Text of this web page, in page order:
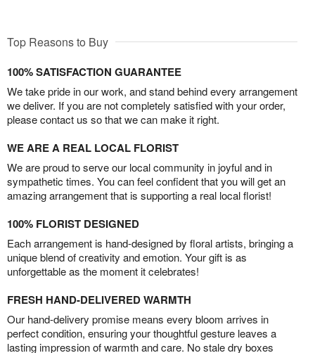
Top Reasons to Buy
100% SATISFACTION GUARANTEE
We take pride in our work, and stand behind every arrangement
we deliver. If you are not completely satisfied with your order,
please contact us so that we can make it right.
WE ARE A REAL LOCAL FLORIST
We are proud to serve our local community in joyful and in
sympathetic times. You can feel confident that you will get an
amazing arrangement that is supporting a real local florist!
100% FLORIST DESIGNED
Each arrangement is hand-designed by floral artists, bringing a
unique blend of creativity and emotion. Your gift is as
unforgettable as the moment it celebrates!
FRESH HAND-DELIVERED WARMTH
Our hand-delivery promise means every bloom arrives in
perfect condition, ensuring your thoughtful gesture leaves a
lasting impression of warmth and care. No stale dry boxes